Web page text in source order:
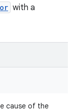
with a
cause of the